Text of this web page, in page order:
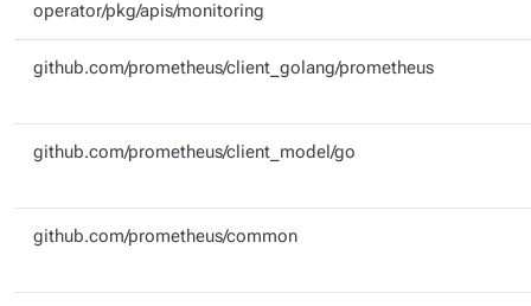
operator/pkg/apis/monitoring
github.com/prometheus/client_golang/prometheus
github.com/prometheus/client_model/go
github.com/prometheus/common